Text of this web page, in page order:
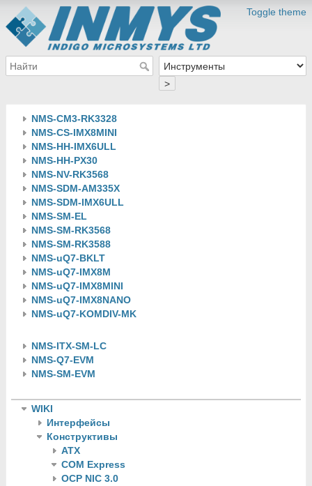
Toggle theme
>
NMS-CM3-RK3328
NMS-CS-IMX8MINI
NMS-HH-IMX6ULL
NMS-HH-PX30
NMS-NV-RK3568
NMS-SDM-AM335X
NMS-SDM-IMX6ULL
NMS-SM-EL
NMS-SM-RK3568
NMS-SM-RK3588
NMS-uQ7-BKLT
NMS-uQ7-IMX8M
NMS-uQ7-IMX8MINI
NMS-uQ7-IMX8NANO
NMS-uQ7-KOMDIV-MK
NMS-ITX-SM-LC
NMS-Q7-EVM
NMS-SM-EVM
WIKI
Интерфейсы
Конструктивы
ATX
COM Express
OCP NIC 3.0